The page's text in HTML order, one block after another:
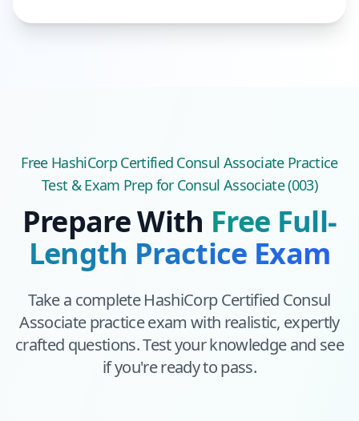
Free HashiCorp Certified Consul AssociatePractice
Test & Exam Prep for Consul Associate (003)
Prepare With Free Full-
Length Practice Exam
Take a completeHashiCorp Certified Consul
Associatepractice exam with realistic, expertly
crafted questions. Test your knowledge and see
if you're ready to pass.